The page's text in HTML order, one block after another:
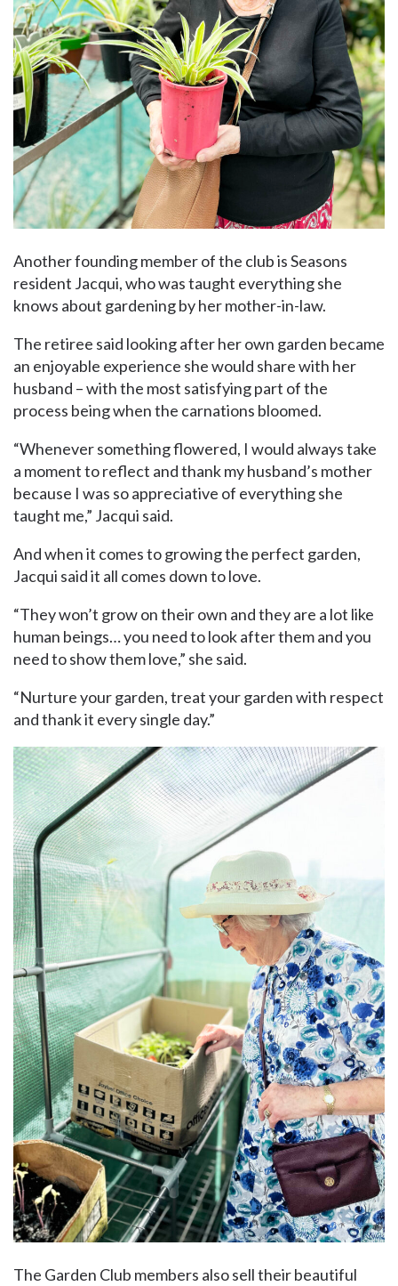
Another founding member of the club is Seasons
resident Jacqui, who was taught everything she
knows about gardening by her mother-in-law.
The retiree said looking after her own garden became
an enjoyable experience she would share with her
husband – with the most satisfying part of the
process being when the carnations bloomed.
“Whenever something flowered, I would always take
a moment to reflect and thank my husband’s mother
because I was so appreciative of everything she
taught me,” Jacqui said.
And when it comes to growing the perfect garden,
Jacqui said it all comes down to love.
“They won’t grow on their own and they are a lot like
human beings… you need to look after them and you
need to show them love,” she said.
“Nurture your garden, treat your garden with respect
and thank it every single day.”
The Garden Club members also sell their beautiful